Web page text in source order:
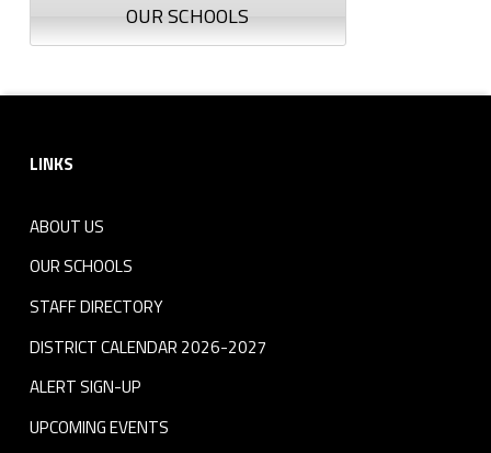
OUR SCHOOLS
LINKS
ABOUT US
OUR SCHOOLS
STAFF DIRECTORY
DISTRICT CALENDAR 2026-2027
ALERT SIGN-UP
UPCOMING EVENTS